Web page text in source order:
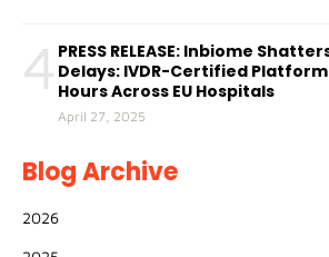
4 PRESS RELEASE: Inbiome
Delays: IVDR-Certified
Hours Across EU Hospitals
April 27, 2025
Blog Archive
2026